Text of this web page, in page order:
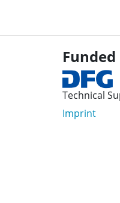
Technical
Imprint